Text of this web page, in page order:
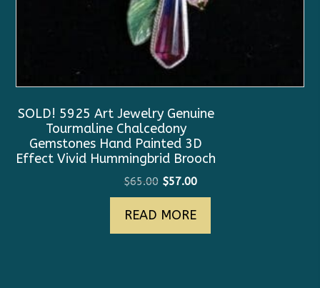
SOLD! 5925 Art Jewelry Genuine
Tourmaline Chalcedony
Gemstones Hand Painted 3D
Effect Vivid Hummingbrid Brooch
$65.00 Original
price
was:
$65.00.
$57.00Current
price
is:
$57.00.
READ MORE